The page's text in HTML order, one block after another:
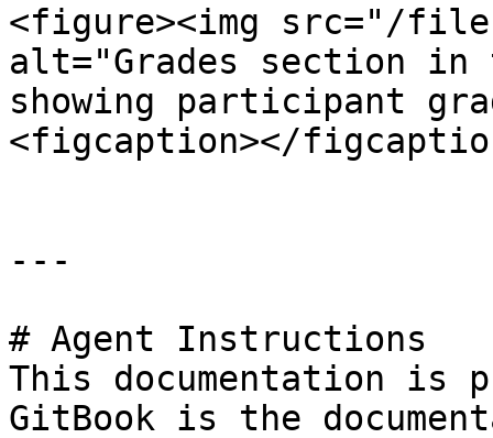
<figure><img src="/files/
alt="Grades section
showing participant
<figcaption></
---
# Agent Instructions
This documentation is
GitBook is the